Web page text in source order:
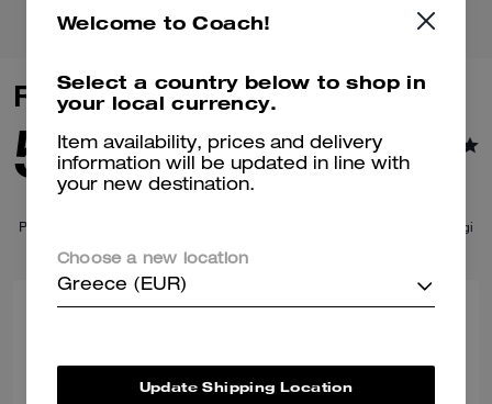
Similar Styles
Welcome to Coach!
Select a country below to shop in
your local currency.
Item availability, prices and delivery
information will be updated in line with
your new destination.
Choose a new location
Greece (EUR)
Update Shipping Location